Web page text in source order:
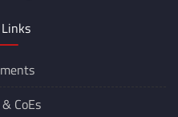
CoEs